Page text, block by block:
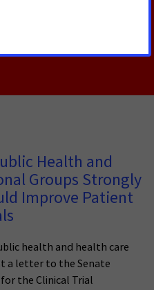
Health and
Groups Strongly
Improve Patient
health and health care
a letter to the Senate
the Clinical Trial